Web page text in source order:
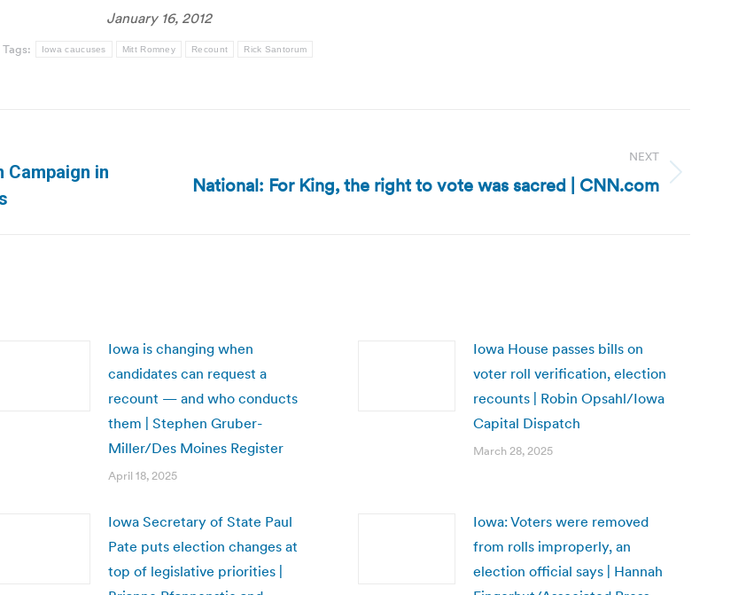
January 16, 2012
Tags: Iowa caucuses Mitt Romney Recount Rick Santorum
Campaign in
NEXT
Next
National: For King, the right to vote was sacred | CNN.com
Iowa is changing when
candidates can request a
recount — and who conducts
them | Stephen Gruber-
Miller/Des Moines Register
April 18, 2025
Iowa House passes bills on
voter roll verification, election
recounts | Robin Opsahl/Iowa
Capital Dispatch
March 28, 2025
Iowa Secretary of State Paul
Pate puts election changes at
top of legislative priorities |
Iowa: Voters were removed
from rolls improperly, an
election official says | Hannah